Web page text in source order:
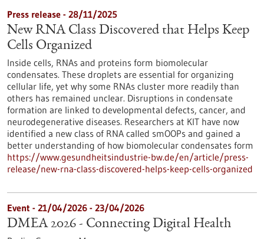
Press release - 28/11/2025
New RNA Class Discovered that Helps Keep
Cells Organized
Inside cells, RNAs and proteins form biomolecular
condensates. These droplets are essential for organizing
cellular life, yet why some RNAs cluster more readily than
others has remained unclear. Disruptions in condensate
formation are linked to developmental defects, cancer, and
neurodegenerative diseases. Researchers at KIT have now
identified a new class of RNA called smOOPs and gained a
better understanding of how biomolecular condensates form
https://www.gesundheitsindustrie-bw.de/en/article/press-
release/new-rna-class-discovered-helps-keep-cells-organized
Event - 21/04/2026 - 23/04/2026
DMEA 2026 - Connecting Digital Health